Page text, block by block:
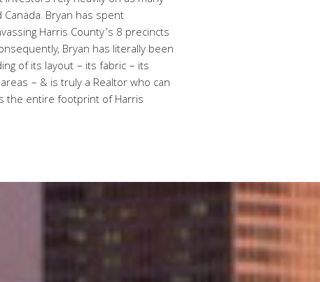
Bryan has spent
Harris County’s 8 precincts
Bryan has literally been
of its layout – its fabric – its
– & is truly a Realtor who can
the entire footprint of Harris